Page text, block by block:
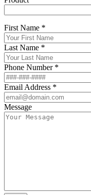
First Name *
Last Name *
Phone Number *
Email Address *
Message